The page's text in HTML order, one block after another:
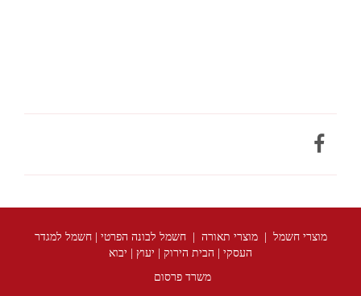
מוצרי חשמל | מוצרי תאורה | חשמל לבונה הפרטי | חשמל למגדר
העסקי | הבית הירוק | יעוץ | יבוא
משרד פרסום